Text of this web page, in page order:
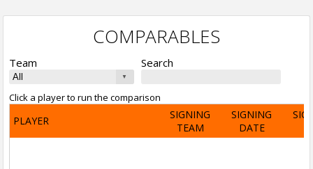
COMPARABLES
Team Search
Click a player to run the comparison
PLAYER
SIGNING
TEAM
SIGNING
DATE